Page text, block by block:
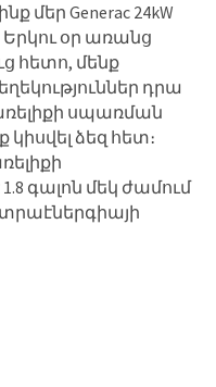
Generac 24kW
օր առանց
հետո, մենք
դրա
սպառման
ձեզ հետ։
գալոն մեկ ժամում